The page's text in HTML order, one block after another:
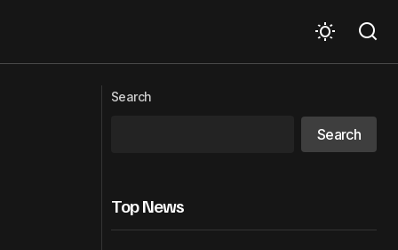
under pressure
Search
Search
Top News